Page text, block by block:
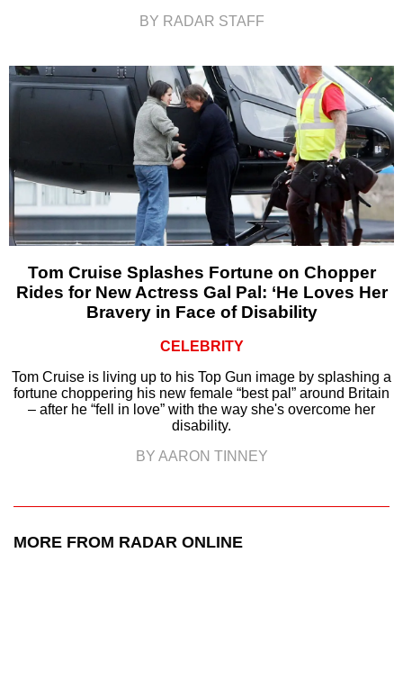
BY RADAR STAFF
Tom Cruise Splashes Fortune on Chopper
Rides for New Actress Gal Pal: ‘He Loves Her
Bravery in Face of Disability
CELEBRITY
Tom Cruise is living up to his Top Gun image by splashing a
fortune choppering his new female “best pal” around Britain
– after he “fell in love” with the way she's overcome her
disability.
BY AARON TINNEY
MORE FROM RADAR ONLINE